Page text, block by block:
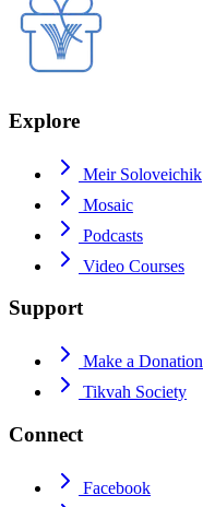
Explore
Meir Soloveichik
Mosaic
Podcasts
Video Courses
Support
Make a Donation
Tikvah Society
Connect
Facebook